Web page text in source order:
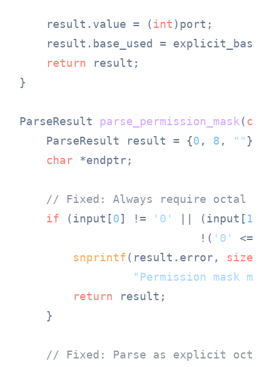
    result.value = (
int )port;
result.base_used = explicit_base
return result;
}
ParseResult parse_permission_mask(
    ParseResult result = {
0 , 8 , "" };
char *endptr;
// Fixed: Always require octal
if (input[0] != '0' || (input[ 1
                           !(
'0'
<=
snprintf(result.error, sizeof
"Permission mask
return result;
    }
// Fixed: Parse as explicit octal